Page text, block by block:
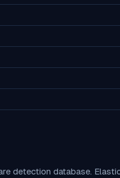
detection database.